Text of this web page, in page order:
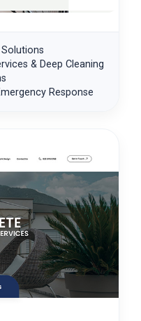
& Deep Cleaning
Response